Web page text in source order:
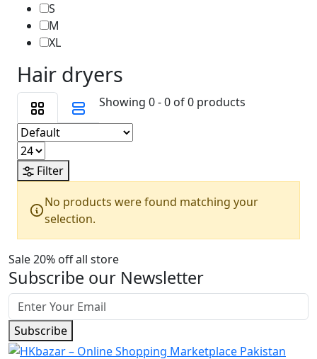
S
M
XL
Hair dryers
Showing 0 - 0 of 0 products
Filter
No products were found matching your
selection.
Sale 20% off all store
Subscribe our Newsletter
Subscribe